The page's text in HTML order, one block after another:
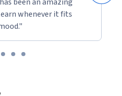
whenever it fits